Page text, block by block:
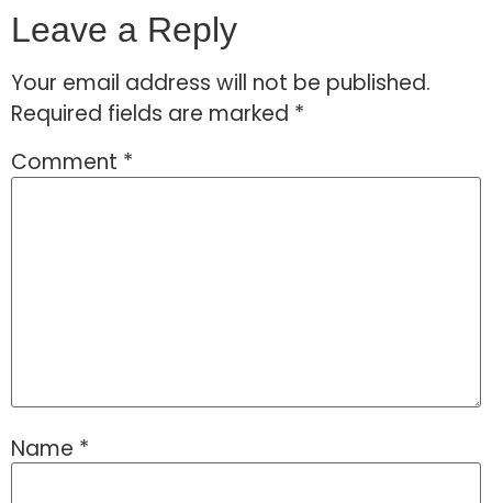
Leave a Reply
Your email address will not be published.
Required fields are marked *
Comment *
Name *